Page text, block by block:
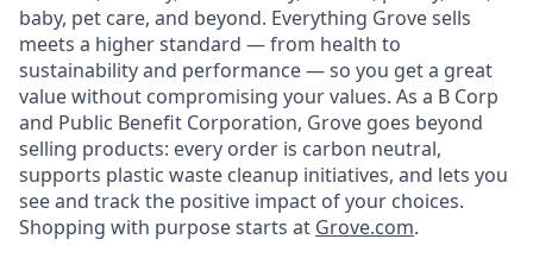
baby, pet care, and beyond. Everything Grove sells
meets a higher standard — from health to
sustainability and performance — so you get a great
value without compromising your values. As a B Corp
and Public Benefit Corporation, Grove goes beyond
selling products: every order is carbon neutral,
supports plastic waste cleanup initiatives, and lets you
see and track the positive impact of your choices.
Shopping with purpose starts at Grove.com.